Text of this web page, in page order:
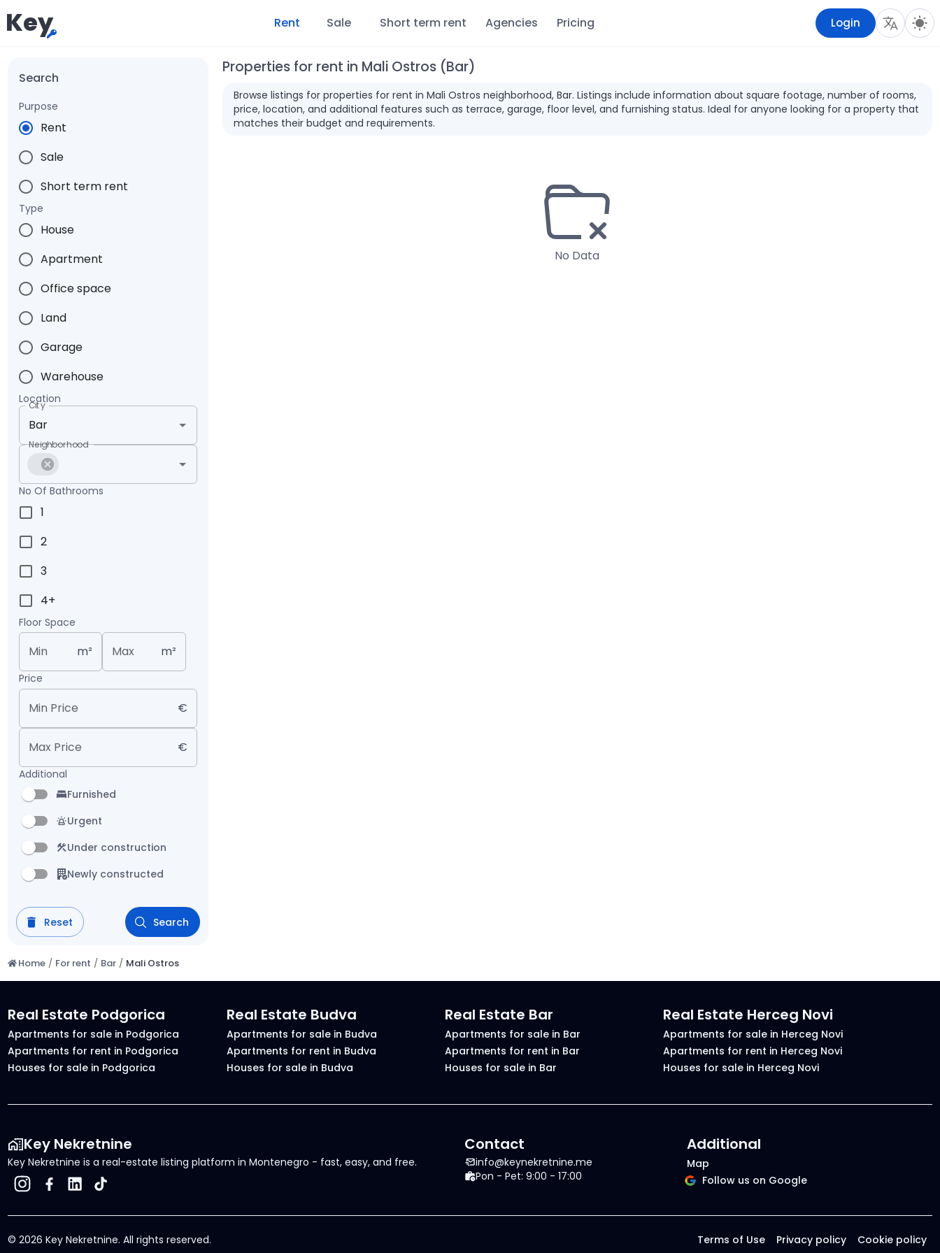
Key Rent Sale Short term rent Agencies Pricing Login
Search
Purpose
Rent
Sale
Short term rent
Type
House
Apartment
Office space
Land
Garage
Warehouse
Location
City
Neighborhood
No Of Bathrooms
1
2
3
4+
Floor Space
Min m² Max m²
Price
Min Price €
Max Price €
Additional
Furnished
Urgent
Under construction
Newly constructed
Reset Search
Properties for rent in Mali Ostros (Bar)
Browse listings for properties for rent in Mali Ostros neighborhood, Bar. Listings include information about square footage, number of rooms,
price, location, and additional features such as terrace, garage, floor level, and furnishing status. Ideal for anyone looking for a property that
matches their budget and requirements.
No Data
Home / For rent / Bar / Mali Ostros
Real Estate Podgorica
Apartments for sale in Podgorica
Apartments for rent in Podgorica
Houses for sale in Podgorica
Real Estate Budva
Apartments for sale in Budva
Apartments for rent in Budva
Houses for sale in Budva
Real Estate Bar
Apartments for sale in Bar
Apartments for rent in Bar
Houses for sale in Bar
Real Estate Herceg Novi
Apartments for sale in Herceg Novi
Apartments for rent in Herceg Novi
Houses for sale in Herceg Novi
Key Nekretnine
Key Nekretnine is a real-estate listing platform in Montenegro - fast, easy, and free.
Contact
info@keynekretnine.me
Pon - Pet: 9:00 - 17:00
Additional
Map
Follow us on Google
©2026 Key Nekretnine.All rights reserved. Terms of Use Privacy policy Cookie policy